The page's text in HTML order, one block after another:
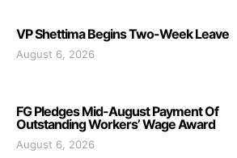
VP Shettima Begins Two-Week Leave
August 6, 2026
FG Pledges Mid-August Payment Of
Outstanding Workers’ Wage Award
August 6, 2026